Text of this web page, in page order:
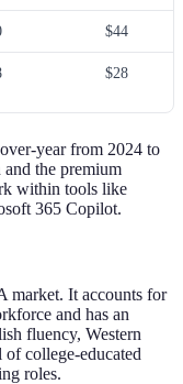
$44
$28
year from 2024 to
the premium
within tools like
365 Copilot.
market. It accounts for
and has an
fluency, Western
college-educated
roles.